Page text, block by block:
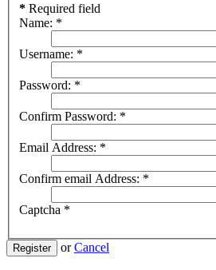
* Required field
Name: *
Username: *
Password: *
Confirm Password: *
Email Address: *
Confirm email Address: *
Captcha *
Register orCancel